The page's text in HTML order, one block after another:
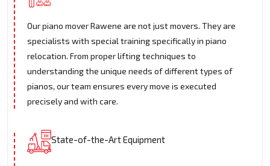
Our piano mover Rawene are not just movers. They are
specialists with special training specifically in piano
relocation. From proper lifting techniques to
understanding the unique needs of different types of
pianos, our team ensures every move is executed
precisely and with care.
State-of-the-Art Equipment